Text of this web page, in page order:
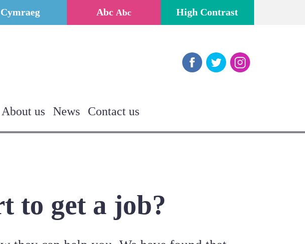
Cymraeg Abc Abc High Contrast
Facebook
TwitterInstagram
About us News Contact us
to get a job?